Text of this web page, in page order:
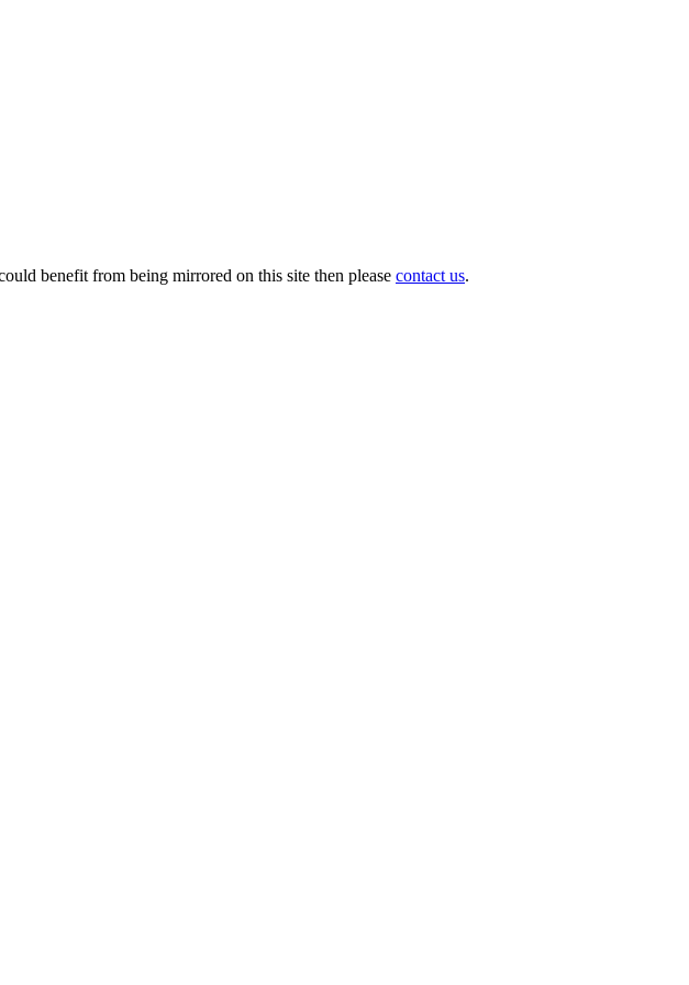
benefit from being mirrored on this site then please contact us.